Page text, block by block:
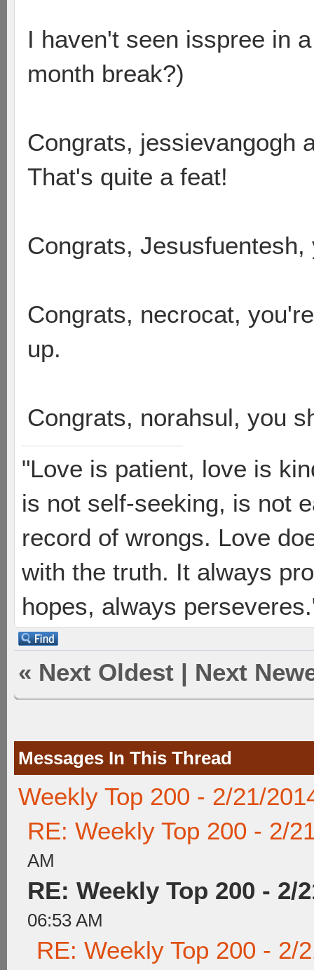
I haven't seen isspree in
month break?)
Congrats, jessievangogh
That's quite a feat!
Congrats,
Congrats, necrocat,
up.
Congrats, norahsul, you
"Love is patient, love is
is not self-seeking, is not
record of wrongs. Love
with the truth. It always
hopes, always
« Next Oldest | Next
Messages In This Thread
Weekly Top 200 - 2/21/
RE: Weekly Top 200 - 2/
AM
RE: Weekly Top 200 - 2/
06:53 AM
RE: Weekly Top 200 - 2/